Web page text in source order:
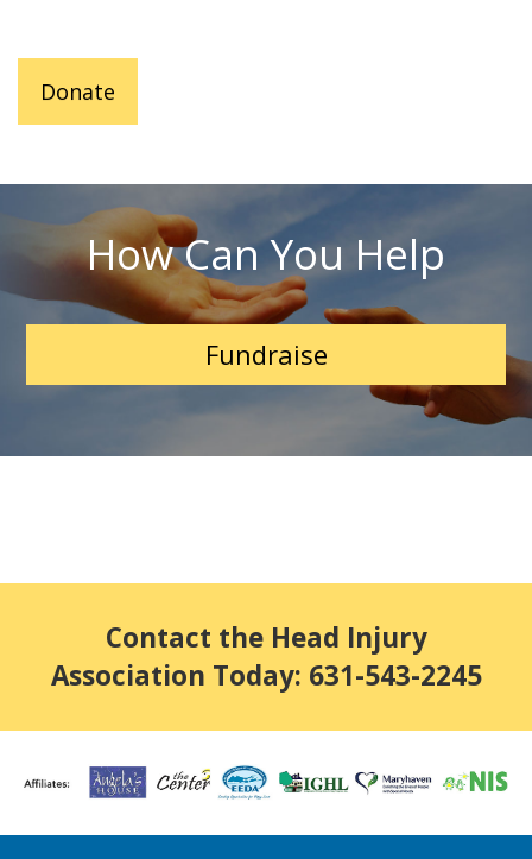
Donate
How Can You Help
Fundraise
Contact the Head Injury
Association Today: 631-543-2245